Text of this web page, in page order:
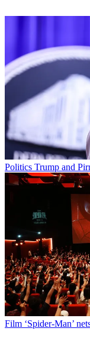
Politics Trump and
Film ‘Spider-Man’